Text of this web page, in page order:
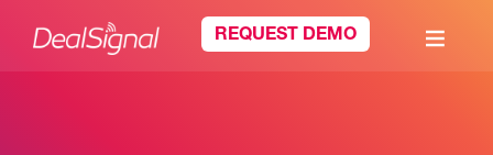
REQUEST DEMO